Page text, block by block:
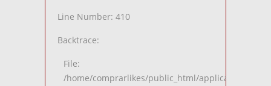
Line Number: 410
Backtrace:
File:
/home/comprarlikes/public_html/application/